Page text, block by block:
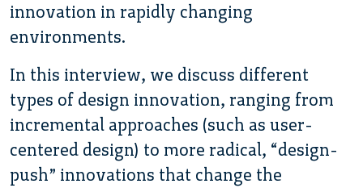
innovation in rapidly changing
environments.
In this interview, we discuss different
types of design innovation, ranging from
incremental approaches (such as user-
centered design) to more radical, “design-
push” innovations that change the